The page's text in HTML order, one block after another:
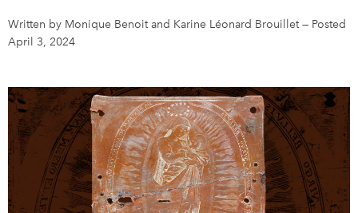
DONATE
About Us
Newsletter Sign-Up
Contact Us
Feedback
Français
Written by Monique Benoit and Karine Léonard Brouillet— Posted
April 3, 2024